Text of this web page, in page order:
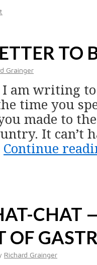
TO
Grainger
I am writing
time you
made to
It can’t
Continue
CHAT
OF
Richard Grainger